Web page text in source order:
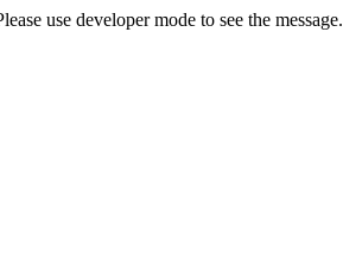
use developer mode to see the message.